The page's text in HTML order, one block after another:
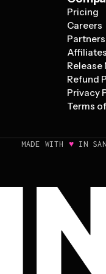
Pricing
Careers
Affiliates
Release
Refund
Privacy
Terms
MADE WITH ♥ IN